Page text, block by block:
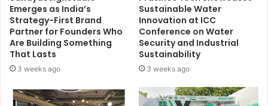
Emerges as India’s
Strategy-First Brand
Partner for Founders Who
Are Building Something
That Lasts
3 weeks ago
Sustainable Water
Innovation at ICC
Conference on Water
Security and Industrial
Sustainability
3 weeks ago